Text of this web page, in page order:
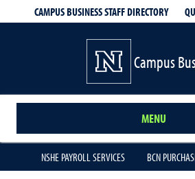
CAMPUS BUSINESS STAFF DIRECTORY
Campus
MENU
NSHE PAYROLL SERVICES BCN